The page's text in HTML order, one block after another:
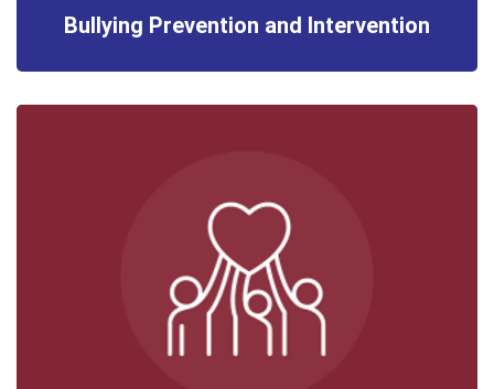
Bullying Prevention and Intervention